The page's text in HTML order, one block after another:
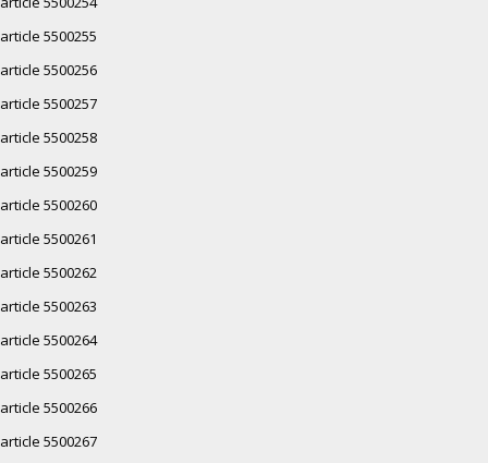
article 5500255
article 5500256
article 5500257
article 5500258
article 5500259
article 5500260
article 5500261
article 5500262
article 5500263
article 5500264
article 5500265
article 5500266
article 5500267